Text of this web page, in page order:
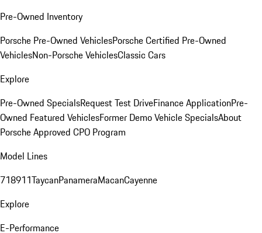
Pre-Owned Inventory
Porsche Pre-Owned VehiclesPorsche Certified Pre-Owned
VehiclesNon-Porsche VehiclesClassic Cars
Explore
Pre-Owned SpecialsRequest Test DriveFinance ApplicationPre-
Owned Featured VehiclesFormer Demo Vehicle SpecialsAbout
Porsche Approved CPO Program
Model Lines
718911TaycanPanameraMacanCayenne
Explore
E-Performance